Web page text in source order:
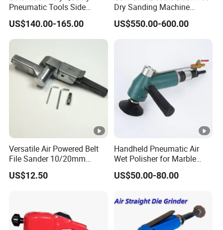
Pneumatic Tools Side
Exhaust Wet Air Polisher Air
Water Angle Grinder Wet
Sander for Granite, Marble,
US$140.00-165.00
Dry Sanding Machine
Vehicle Dry Sanding
Machine
US$550.00-600.00
Versatile Air Powered Belt
File Sander 10/20mm
Adjustable Angle
Pneumatic Sanding Tool for
US$12.50
Handheld Pneumatic Air
Wet Polisher for Marble
Granite Stone Air Water
Sander
US$50.00-80.00